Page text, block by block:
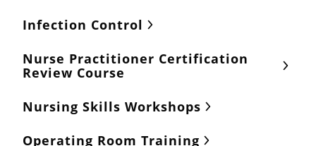
Infection Control
Nurse Practitioner Certification
Review Course
Nursing Skills Workshops
Operating Room Training